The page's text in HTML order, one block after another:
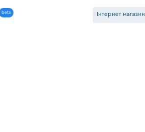
beta Інтернет магазин